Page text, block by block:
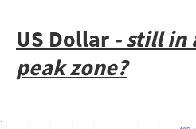
US Dollar - still in
peak zone?